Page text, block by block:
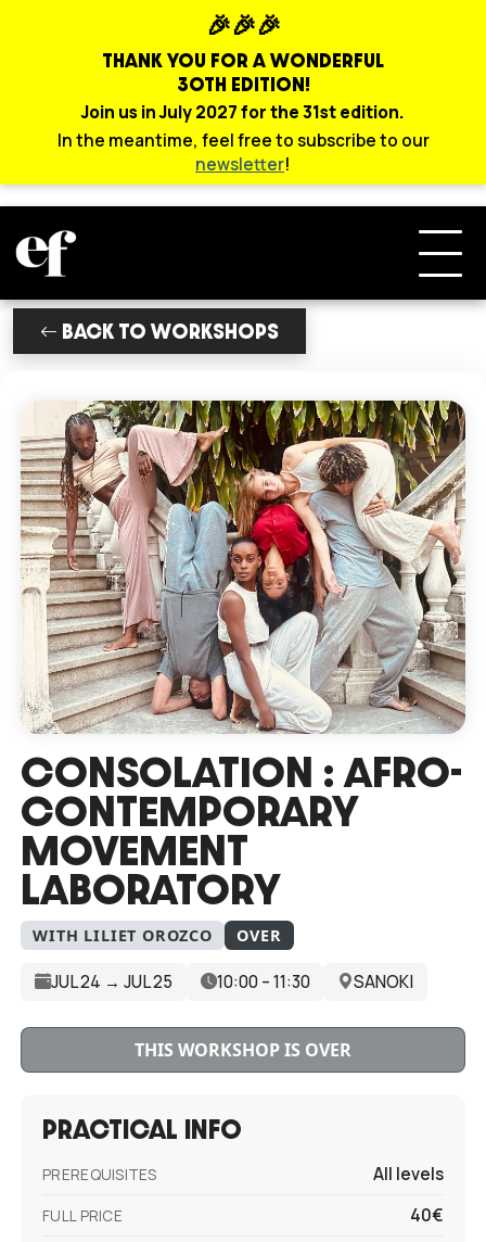
🎉🎉🎉
THANK YOU FOR A WONDERFUL
30TH EDITION!
Join us in July 2027 for the 31st edition.
In the meantime, feel free to subscribe to our
newsletter!
BACK TO WORKSHOPS
CONSOLATION : AFRO-
CONTEMPORARY
MOVEMENT
LABORATORY
WITH LILIET OROZCO OVER
JUL 24 → JUL 25 10:00 – 11:30 SANOKI
THIS WORKSHOP IS OVER
PRACTICAL INFO
PREREQUISITES All levels
FULL PRICE 40€